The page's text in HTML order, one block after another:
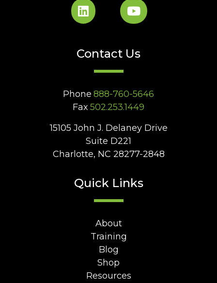
Contact Us
Phone 888-760-5646
Fax 502.253.1449
15105 John J. Delaney Drive
Suite D221
Charlotte, NC 28277-2848
Quick Links
About
Training
Blog
Shop
Resources